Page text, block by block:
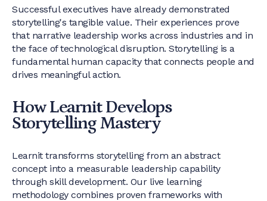
Successful executives have already demonstrated
storytelling's tangible value. Their experiences prove
that narrative leadership works across industries and in
the face of technological disruption. Storytelling is a
fundamental human capacity that connects people and
drives meaningful action.
How Learnit Develops
Storytelling Mastery
Learnit transforms storytelling from an abstract
concept into a measurable leadership capability
through skill development. Our live learning
methodology combines proven frameworks with